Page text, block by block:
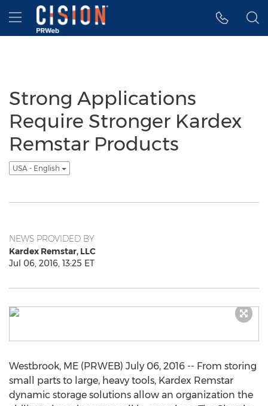
Accessibility Statement
Skip Navigation
Hamburger menu
Strong Applications
Require Stronger Kardex
Remstar Products
USA - English
NEWS PROVIDED BY
Kardex Remstar, LLC
Jul 06, 2016, 13:25 ET
Westbrook, ME (PRWEB) July 06, 2016 -- From storing
small parts to large, heavy tools, Kardex Remstar
dynamic storage solutions allow an organization the